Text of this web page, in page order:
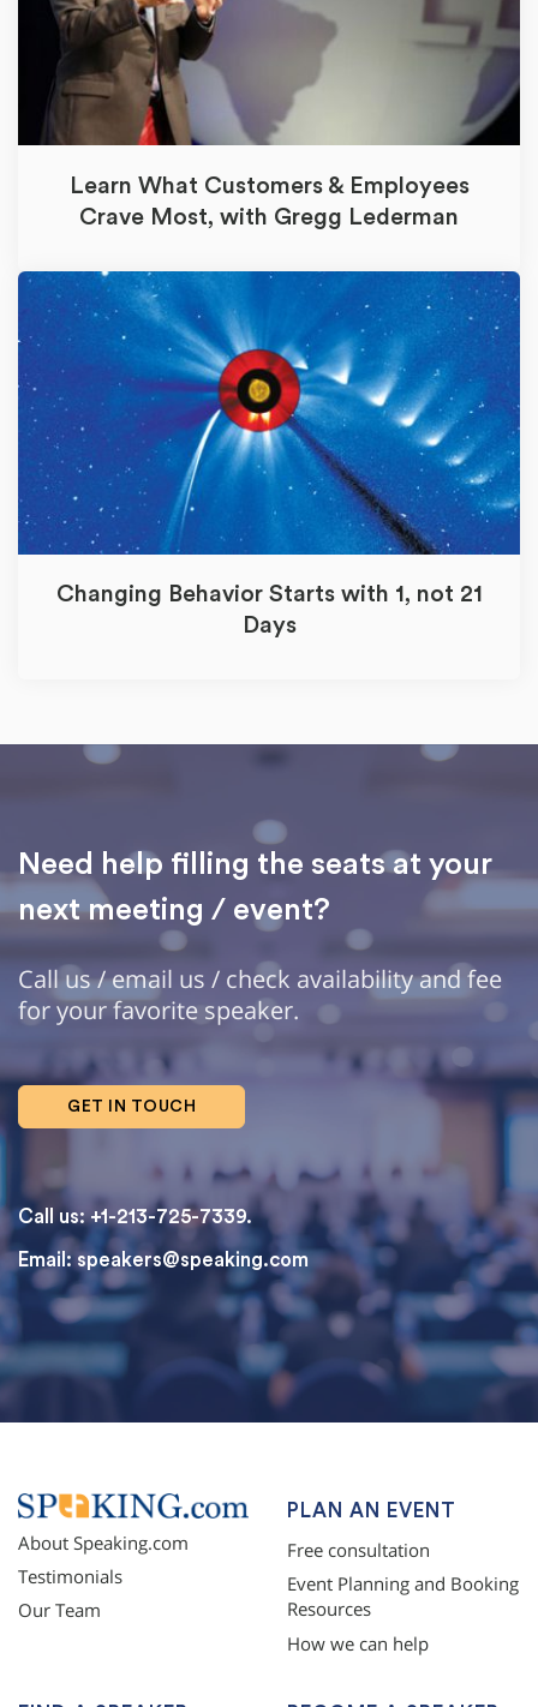
Learn What Customers & Employees
Crave Most, with Gregg Lederman
Changing Behavior Starts with 1, not 21
Days
Need help filling the seats at your
next meeting / event?
Call us / email us / check availability and fee
for your favorite speaker.
GET IN TOUCH
Call us: +1-213-725-7339.
Email: speakers@speaking.com
topqualityessays.com
About Speaking.com
Testimonials
Our Team
PLAN AN EVENT
Free consultation
Event Planning and Booking
Resources
How we can help